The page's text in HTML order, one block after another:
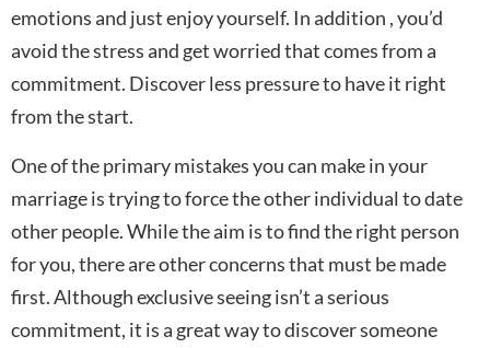
emotions and just enjoy yourself. In addition , you’d
avoid the stress and get worried that comes from a
commitment. Discover less pressure to have it right
from the start.
One of the primary mistakes you can make in your
marriage is trying to force the other individual to date
other people. While the aim is to find the right person
for you, there are other concerns that must be made
first. Although exclusive seeing isn’t a serious
commitment, it is a great way to discover someone